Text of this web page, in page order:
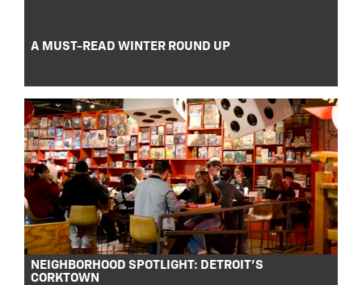
A MUST-READ WINTER ROUND UP
NEIGHBORHOOD SPOTLIGHT: DETROIT’S
CORKTOWN